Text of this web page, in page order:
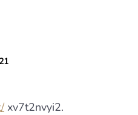
xv7t2nvyi2.